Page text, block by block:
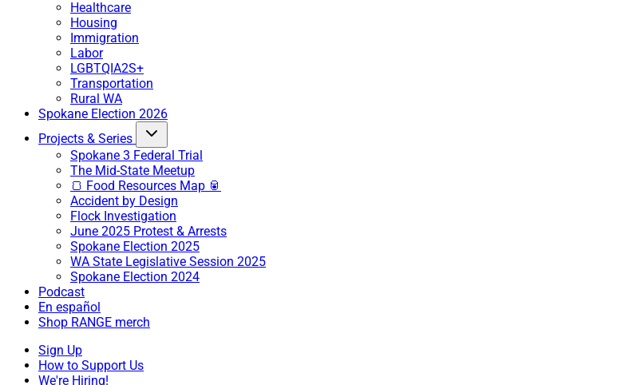
Healthcare
Housing
Immigration
Labor
LGBTQIA2S+
Transportation
Rural WA
Spokane Election 2026
Projects & Series
Spokane 3 Federal Trial
The Mid-State Meetup
🍞 Food Resources Map 🥫
Accident by Design
Flock Investigation
June 2025 Protest & Arrests
Spokane Election 2025
WA State Legislative Session 2025
Spokane Election 2024
Podcast
En español
Shop RANGE merch
Sign Up
How to Support Us
We're Hiring!